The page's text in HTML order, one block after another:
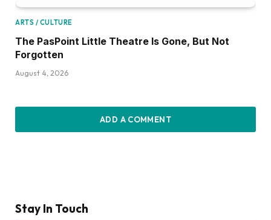
ARTS / CULTURE
The PasPoint Little Theatre Is Gone, But Not
Forgotten
August 4, 2026
ADD A COMMENT
Stay In Touch